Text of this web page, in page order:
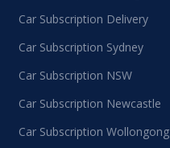
Car Subscription Delivery
Car Subscription Sydney
Car Subscription NSW
Car Subscription Newcastle
Car Subscription Wollongong